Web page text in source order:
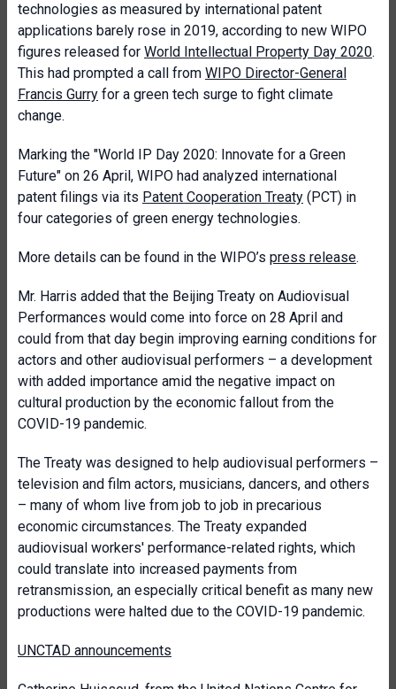
technologies as measured by international patent
applications barely rose in 2019, according to new WIPO
figures released for World Intellectual Property Day 2020.
This had prompted a call from WIPO Director-General
Francis Gurry for a green tech surge to fight climate
change.
Marking the "World IP Day 2020: Innovate for a Green
Future" on 26 April, WIPO had analyzed international
patent filings via its Patent Cooperation Treaty (PCT) in
four categories of green energy technologies.
More details can be found in the WIPO’s press release.
Mr. Harris added that the Beijing Treaty on Audiovisual
Performances would come into force on 28 April and
could from that day begin improving earning conditions for
actors and other audiovisual performers – a development
with added importance amid the negative impact on
cultural production by the economic fallout from the
COVID-19 pandemic.
The Treaty was designed to help audiovisual performers –
television and film actors, musicians, dancers, and others
– many of whom live from job to job in precarious
economic circumstances. The Treaty expanded
audiovisual workers' performance-related rights, which
could translate into increased payments from
retransmission, an especially critical benefit as many new
productions were halted due to the COVID-19 pandemic.
UNCTAD announcements